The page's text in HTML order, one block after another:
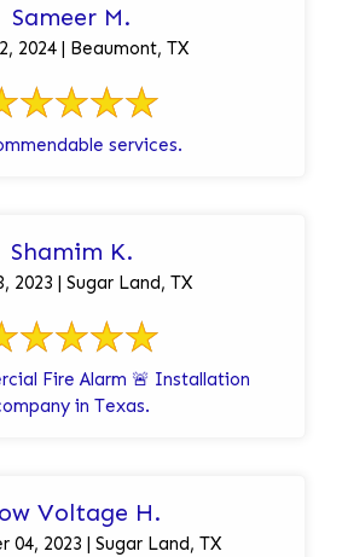
Sameer M.
2024 | Beaumont, TX
services.
Shamim K.
2023 | Sugar Land, TX
Fire Alarm 🚨 Installation
in Texas.
Voltage H.
04, 2023 | Sugar Land, TX